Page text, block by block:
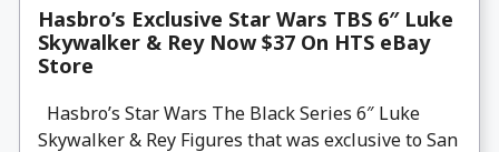
Hasbro’s Exclusive Star Wars TBS 6″ Luke
Skywalker & Rey Now $37 On HTS eBay
Store
Hasbro’s Star Wars The Black Series 6″ Luke
Skywalker & Rey Figures that was exclusive to San